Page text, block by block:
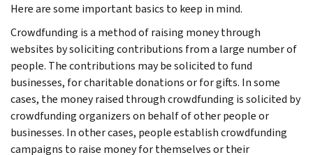
Here are some important basics to keep in mind.
Crowdfunding is a method of raising money through
websites by soliciting contributions from a large number of
people. The contributions may be solicited to fund
businesses, for charitable donations or for gifts. In some
cases, the money raised through crowdfunding is solicited by
crowdfunding organizers on behalf of other people or
businesses. In other cases, people establish crowdfunding
campaigns to raise money for themselves or their